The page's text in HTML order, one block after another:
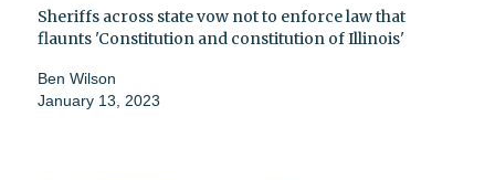
Sheriffs across state vow not to enforce law that
flaunts 'Constitution and constitution of Illinois'
Ben Wilson
January 13, 2023